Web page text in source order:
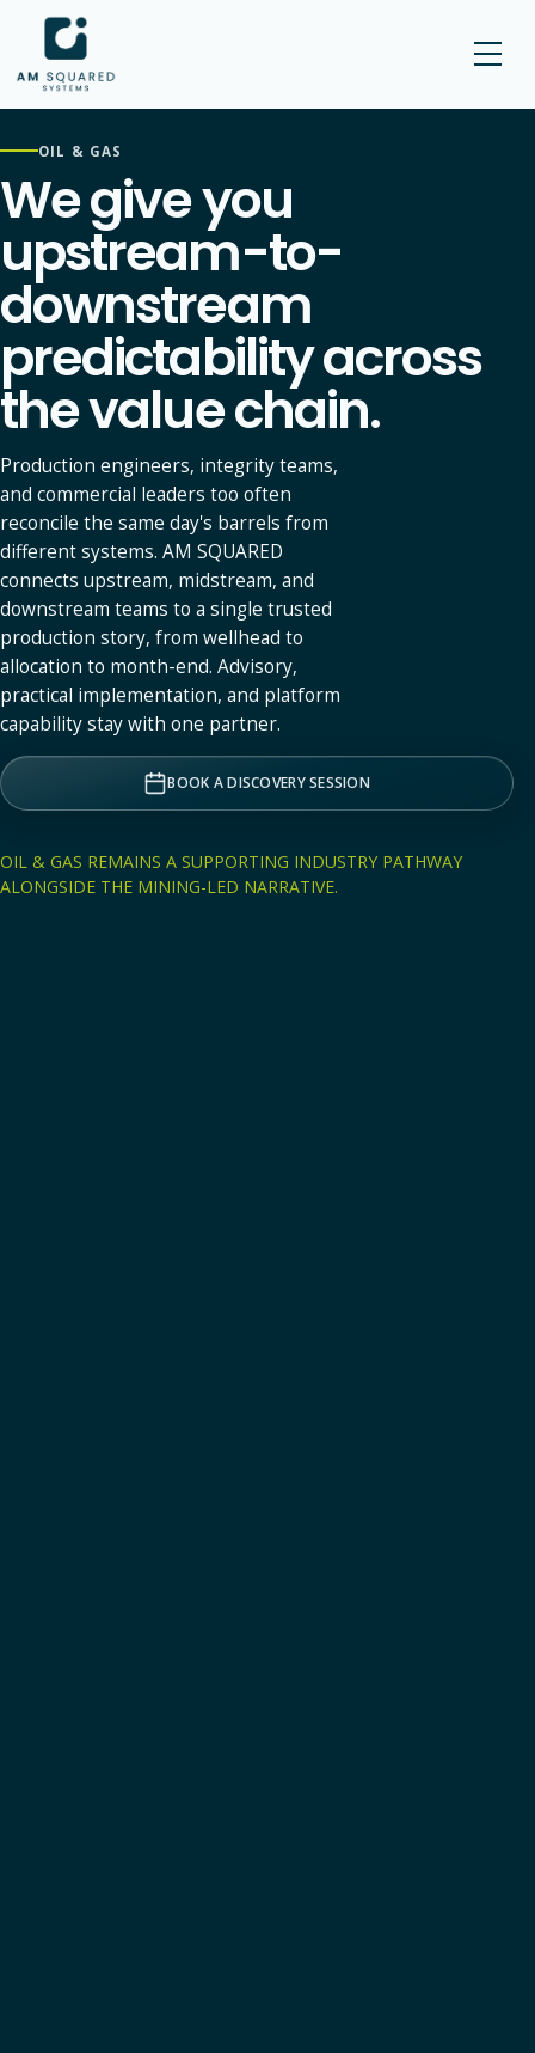
AM SQUARED
OIL & GAS
We give you
upstream-to-
downstream
predictability across
the value chain.
Production engineers, integrity teams,
and commercial leaders too often
reconcile the same day's barrels from
different systems. AM SQUARED
connects upstream, midstream, and
downstream teams to a single trusted
production story, from wellhead to
allocation to month-end. Advisory,
practical implementation, and platform
capability stay with one partner.
BOOK A DISCOVERY SESSION
OIL & GAS REMAINS A SUPPORTING INDUSTRY PATHWAY
ALONGSIDE THE MINING-LED NARRATIVE.